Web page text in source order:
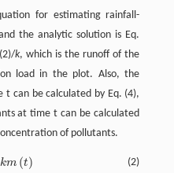
for estimating rainfall-
the analytic solution is Eq.
k, which is the runoff of the
load in the plot. Also, the
can be calculated by Eq. (4),
at time t can be calculated
of pollutants.
(2)
km (t)